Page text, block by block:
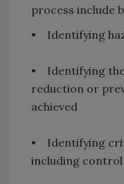
process include
• Identifying
• Identifying the
reduction or
achieved
• Identifying
including